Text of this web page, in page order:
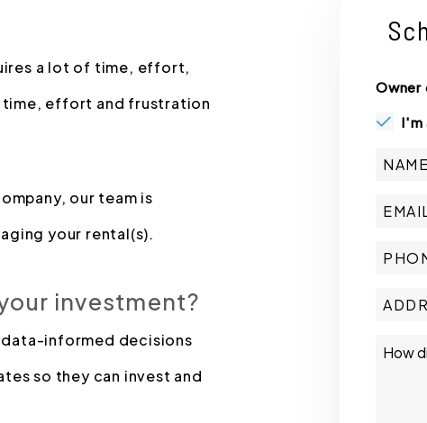
a lot of time, effort,
time, effort and frustration
our team is
your rental(s).
investment?
data-informed decisions
so they can invest and
Owner
I'm